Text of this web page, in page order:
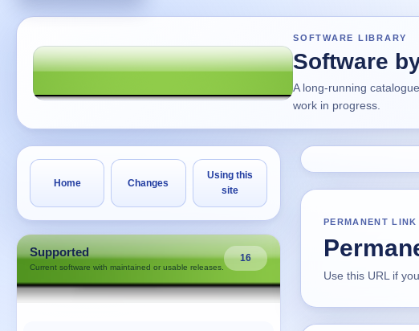
SOFTWARE LIBRARY
Software
A long-running
work in progress.
Home Changes
Using this
site
Supported
Current software with maintained or usable releases.
16
PERMANENT LINK
Use this URL if